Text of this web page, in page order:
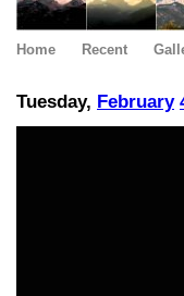
Home Recent
Tuesday, February